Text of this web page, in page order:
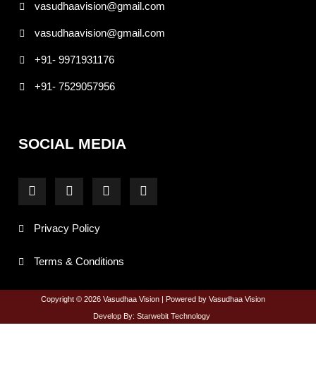
vasudhaavision@gmail.com
vasudhaavision@gmail.com
+91- 9971931176
+91- 7529057956
SOCIAL MEDIA
F
a
c
e
b
o
I
n
s
a
r
T
w
i
r
Y
o
u
Privacy Policy
Terms & Conditions
Copyright © 2026 Vasudhaa Vision | Powered by Vasudhaa Vision
Develop By: Starwebit Technology